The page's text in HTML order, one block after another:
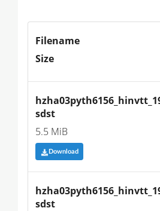
Filename
Size
sdst
5.5 MiB
Download
sdst